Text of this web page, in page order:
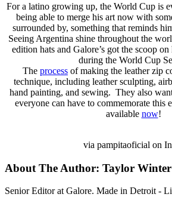
For a latino growing up, the World Cup is
being able to merge his art now with
surrounded by, something that reminds
Seeing Argentina shine throughout the
edition hats and Galore’s got the scoop
during the World Cup
The process of making the leather zip
technique, including leather sculpting,
hand painting, and sewing. They also
everyone can have to commemorate this
available now!
via pampitaoficial on
About The Author: Taylor
Senior Editor at Galore. Made in Detroit -